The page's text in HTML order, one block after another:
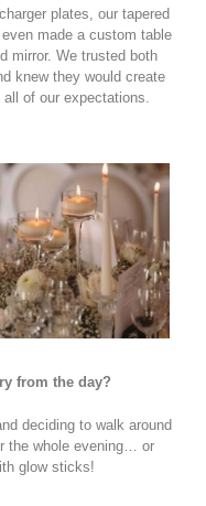
plates, our tapered
made a custom table
mirror. We trusted both
knew they would create
of our expectations.
from the day?
deciding to walk around
the whole evening… or
glow sticks!